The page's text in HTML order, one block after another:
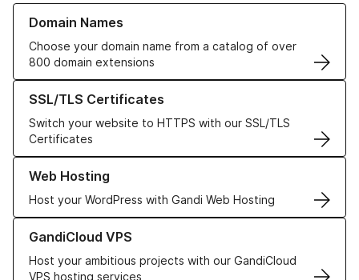
Domain Names
Choose your domain name from a catalog of over
800 domain extensions
Learn more about our Domain Names
SSL/TLS Certificates
Switch your website to HTTPS with our SSL/TLS
Certificates
Learn more about our SSL/TLS Certificates
Web Hosting
Host your WordPress with Gandi Web Hosting
Learn more about our Web Hosting solutions
GandiCloud VPS
Host your ambitious projects with our GandiCloud
VPS hosting services
Learn more about GandiCloud VPS